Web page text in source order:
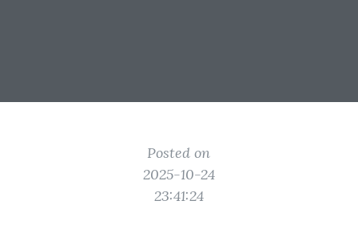
Posted on
2025-10-24
23:41:24